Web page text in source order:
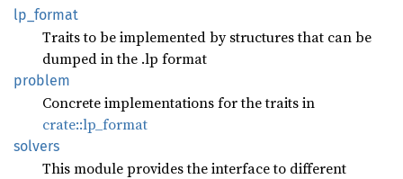
lp_ format
Traits to be implemented by structures that can be
dumped in the .lp format
problem
Concrete implementations for the traits in
crate::lp_format
solvers
This module provides the interface to different